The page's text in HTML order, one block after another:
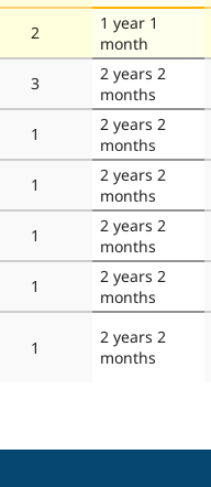
2
1 year 1
month
3
2 years 2
months
1
2 years 2
months
1
2 years 2
months
1
2 years 2
months
1
2 years 2
months
1
2 years 2
months